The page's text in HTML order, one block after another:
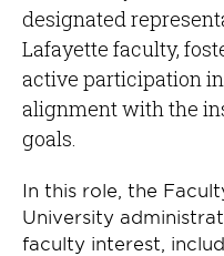
designated
Lafayette faculty,
active participation
alignment with the
goals.
In this role, the
University
faculty interest,